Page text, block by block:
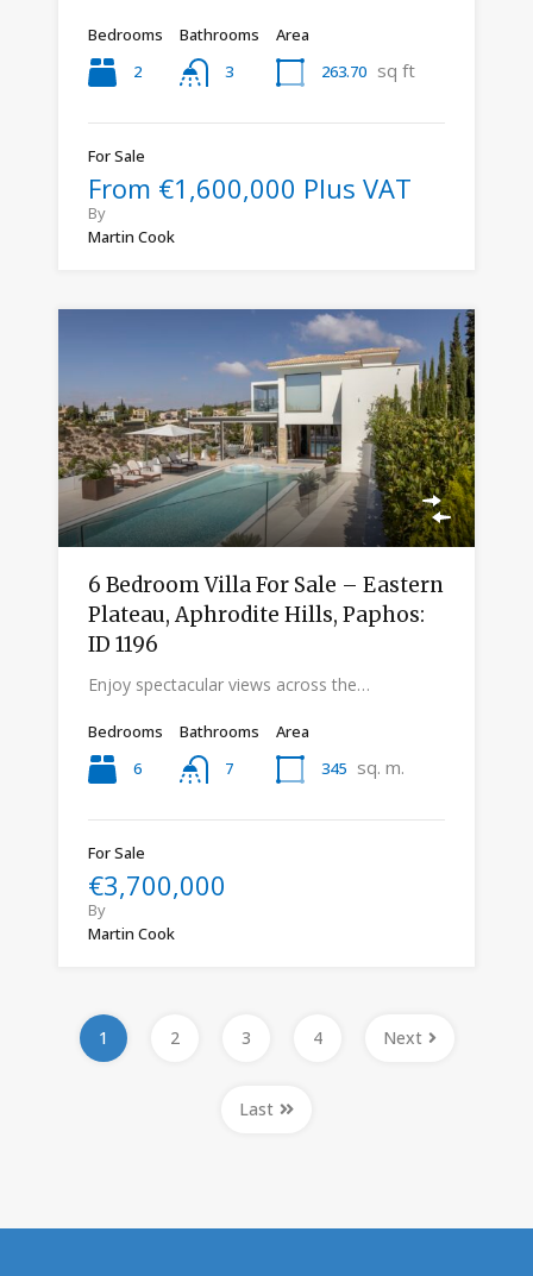
Bedrooms
2
Bathrooms
3
Area
263.70 sq ft
For Sale
From €1,600,000 Plus VAT
By
Martin Cook
6 Bedroom Villa For Sale – Eastern
Plateau, Aphrodite Hills, Paphos:
ID 1196
Enjoy spectacular views across the…
Bedrooms
6
Bathrooms
7
Area
345 sq. m.
For Sale
€3,700,000
By
Martin Cook
1 2 3 4 Next
Last